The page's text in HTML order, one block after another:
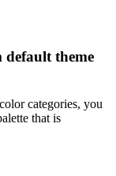
default theme
categories, you
that is